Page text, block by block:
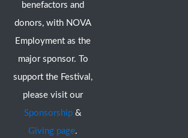
benefactors and
donors, with NOVA
Employment as the
major sponsor. To
support the Festival,
please visit our
Sponsorship &
Giving page.